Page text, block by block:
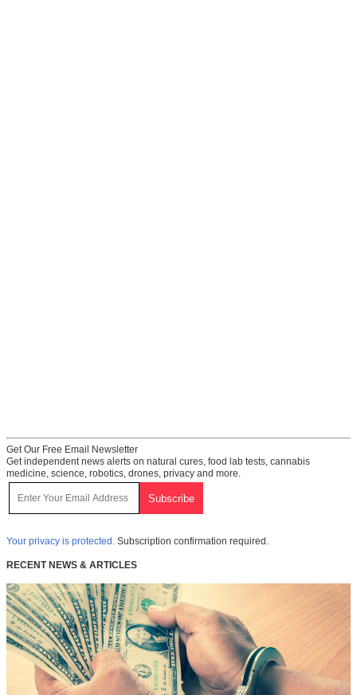
Get Our Free Email Newsletter
Get independent news alerts on natural cures, food lab tests, cannabis
medicine, science, robotics, drones, privacy and more.
Your privacy is protected. Subscription confirmation required.
RECENT NEWS & ARTICLES